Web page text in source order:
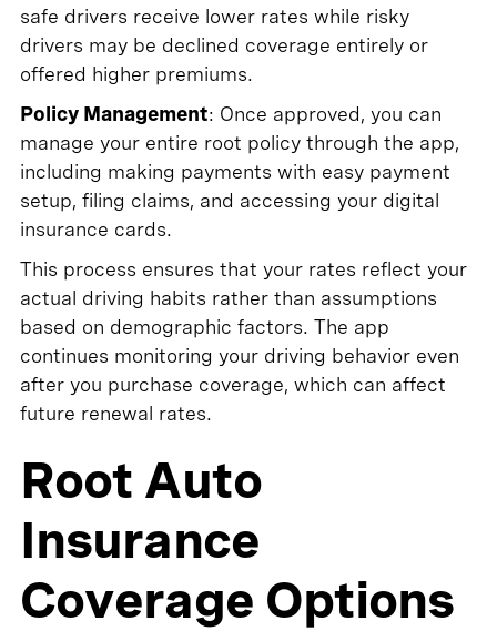
safe drivers receive lower rates while risky
drivers may be declined coverage entirely or
offered higher premiums.
Policy Management: Once approved, you can
manage your entire root policy through the app,
including making payments with easy payment
setup, filing claims, and accessing your digital
insurance cards.
This process ensures that your rates reflect your
actual driving habits rather than assumptions
based on demographic factors. The app
continues monitoring your driving behavior even
after you purchase coverage, which can affect
future renewal rates.
Root Auto
Insurance
Coverage Options